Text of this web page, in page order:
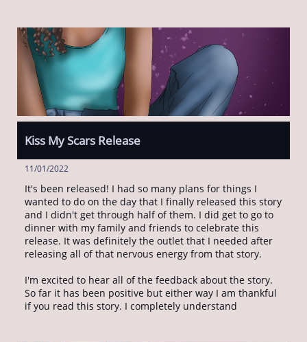
Kiss My Scars Release
11/01/2022
It's been released! I had so many plans for things I
wanted to do on the day that I finally released this story
and I didn't get through half of them. I did get to go to
dinner with my family and friends to celebrate this
release. It was definitely the outlet that I needed after
releasing all of that nervous energy from that story.
I'm excited to hear all of the feedback about the story.
So far it has been positive but either way I am thankful
if you read this story. I completely understand